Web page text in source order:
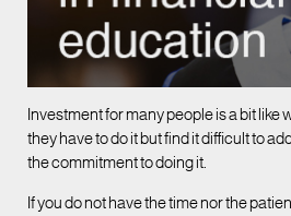
Investment for many people is a bit like
they have to do it but find it difficult to
the commitment to doing it.
If you do not have the time nor the